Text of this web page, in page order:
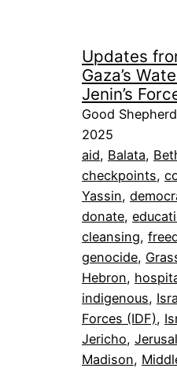
Updates
Gaza’s
Jenin’s
Good
2025
aid, Balata,
checkpoints,
Yassin,
donate,
cleansing,
genocide,
Hebron,
indigenous,
Forces (IDF),
Jericho,
Madison,